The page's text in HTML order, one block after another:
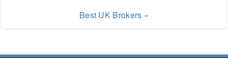
Best UK Brokers »